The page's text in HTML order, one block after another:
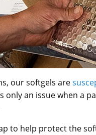
our softgels are
only an issue when a
to help protect the